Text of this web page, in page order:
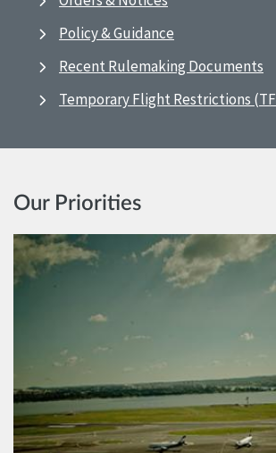
Policy & Guidance
Recent Rulemaking Documents
Temporary Flight Restrictions
Our Priorities